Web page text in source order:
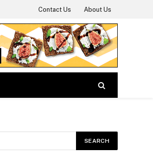
Contact Us About Us